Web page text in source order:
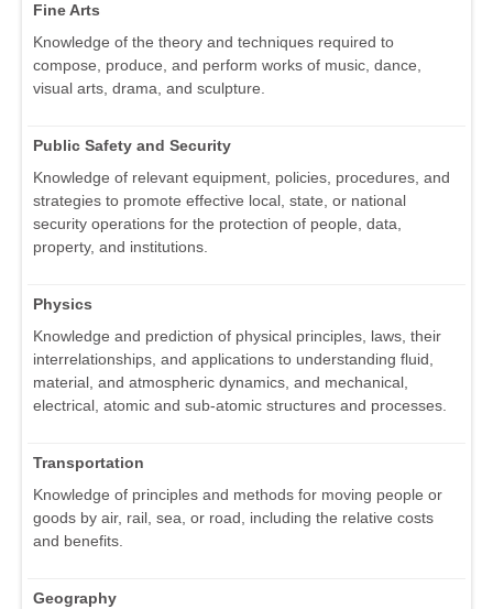
Fine Arts
Knowledge of the theory and techniques required to
compose, produce, and perform works of music, dance,
visual arts, drama, and sculpture.
Public Safety and Security
Knowledge of relevant equipment, policies, procedures, and
strategies to promote effective local, state, or national
security operations for the protection of people, data,
property, and institutions.
Physics
Knowledge and prediction of physical principles, laws, their
interrelationships, and applications to understanding fluid,
material, and atmospheric dynamics, and mechanical,
electrical, atomic and sub-atomic structures and processes.
Transportation
Knowledge of principles and methods for moving people or
goods by air, rail, sea, or road, including the relative costs
and benefits.
Geography